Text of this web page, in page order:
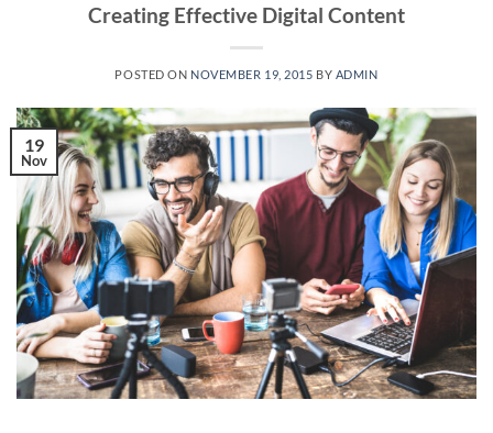
Creating Effective Digital Content
POSTED ON NOVEMBER 19, 2015 BY ADMIN
19
Nov